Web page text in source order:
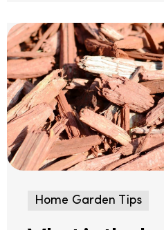
Home Garden Tips